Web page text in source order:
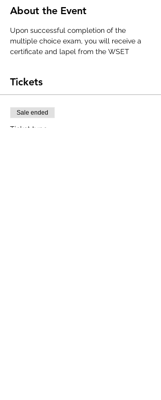
About the Event
Upon successful completion of the
multiple choice exam, you will receive a
certificate and lapel from the WSET
Tickets
Sale ended
Ticket type